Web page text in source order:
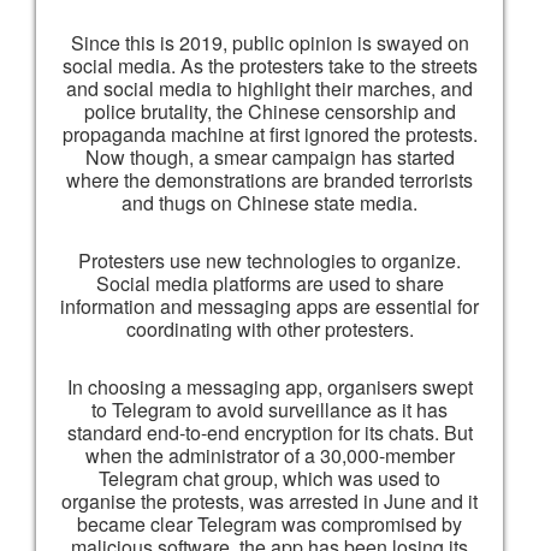
Since this is 2019, public opinion is swayed on
social media. As the protesters take to the streets
and social media to highlight their marches, and
police brutality, the Chinese censorship and
propaganda machine at first ignored the protests.
Now though, a smear campaign has started
where the demonstrations are branded terrorists
and thugs on Chinese state media.
Protesters use new technologies to organize.
Social media platforms are used to share
information and messaging apps are essential for
coordinating with other protesters.
In choosing a messaging app, organisers swept
to Telegram to avoid surveillance as it has
standard end-to-end encryption for its chats. But
when the administrator of a 30,000-member
Telegram chat group, which was used to
organise the protests, was arrested in June and it
became clear Telegram was compromised by